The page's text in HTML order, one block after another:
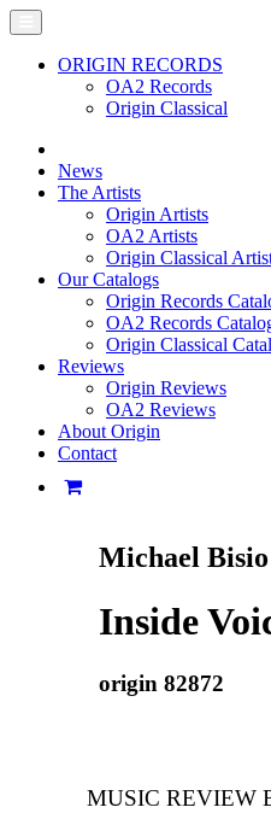
ORIGIN RECORDS
OA2 Records
Origin Classical
News
The Artists
Origin Artists
OA2 Artists
Origin Classical
Our Catalogs
Origin Records
OA2 Records
Origin Classical
Reviews
Origin Reviews
OA2 Reviews
About Origin
Contact
Michael
Inside
origin 82872
MUSIC REVIEW